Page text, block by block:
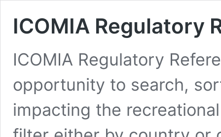
ICOMIA Regulatory
ICOMIA Regulatory
opportunity to search,
impacting the